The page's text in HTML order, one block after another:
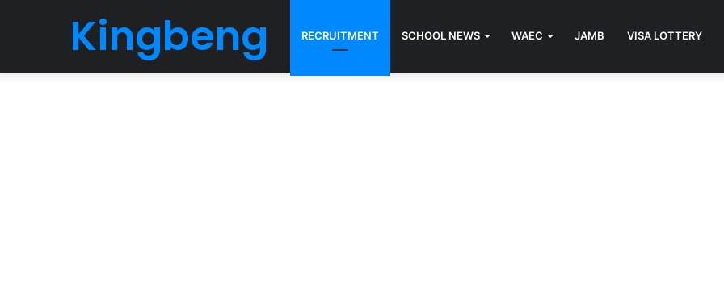
Kingbeng RECRUITMENT SCHOOL NEWS WAEC JAMB VISA LOTTERY